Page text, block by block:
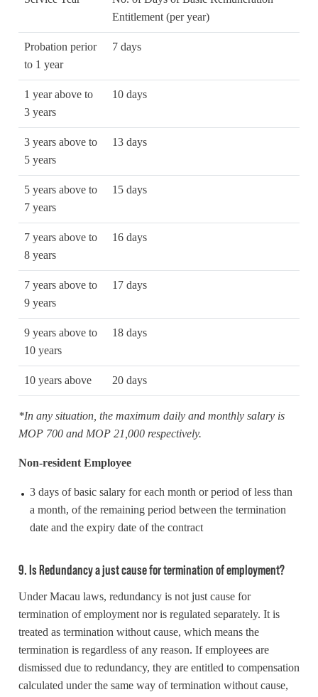
Entitlement (per year)
Probation perior
to 1 year
7 days
1 year above to
3 years
10 days
3 years above to
5 years
13 days
5 years above to
7 years
15 days
7 years above to
8 years
16 days
7 years above to
9 years
17 days
9 years above to
10 years
18 days
10 years above 20 days
*In any situation, the maximum daily and monthly salary is
MOP 700 and MOP 21,000 respectively.
Non-resident Employee
3 days of basic salary for each month or period of less than
a month, of the remaining period between the termination
date and the expiry date of the contract
9. Is Redundancy a just cause for termination of employment?
Under Macau laws, redundancy is not just cause for
termination of employment nor is regulated separately. It is
treated as termination without cause, which means the
termination is regardless of any reason. If employees are
dismissed due to redundancy, they are entitled to compensation
calculated under the same way of termination without cause,